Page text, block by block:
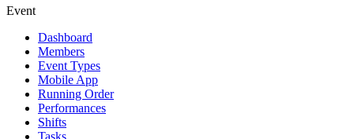
Event
Dashboard
Members
Event Types
Mobile App
Running Order
Performances
Shifts
Tasks